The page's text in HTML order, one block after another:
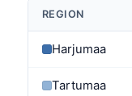
REGION
Harjumaa
Tartumaa